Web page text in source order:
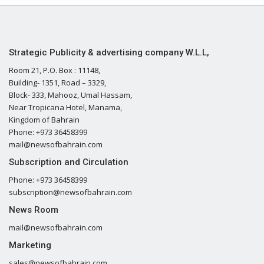
Strategic Publicity & advertising company W.L.L,
Room 21, P.O. Box : 11148,
Building- 1351, Road – 3329,
Block- 333, Mahooz, Umal Hassam,
Near Tropicana Hotel, Manama,
Kingdom of Bahrain
Phone: +973 36458399
mail@newsofbahrain.com
Subscription and Circulation
Phone: +973 36458399
subscription@newsofbahrain.com
News Room
mail@newsofbahrain.com
Marketing